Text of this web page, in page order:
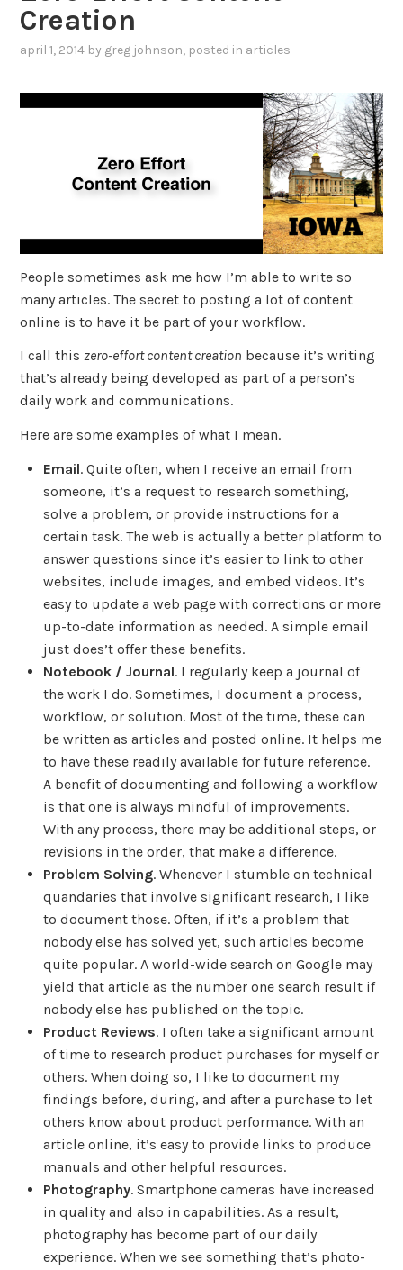
Creation
april 1, 2014 by greg johnson, posted in articles
People sometimes ask me how I’m able to write so
many articles. The secret to posting a lot of content
online is to have it be part of your workflow.
I call thiszero-effort content creation because it’s writing
that’s already being developed as part of a person’s
daily work and communications.
Here are some examples of what I mean.
Email. Quite often, when I receive an email from
someone, it’s a request to research something,
solve a problem, or provide instructions for a
certain task. The web is actually a better platform to
answer questions since it’s easier to link to other
websites, include images, and embed videos. It’s
easy to update a web page with corrections or more
up-to-date information as needed. A simple email
just does’t offer these benefits.
Notebook / Journal. I regularly keep a journal of
the work I do. Sometimes, I document a process,
workflow, or solution. Most of the time, these can
be written as articles and posted online. It helps me
to have these readily available for future reference.
A benefit of documenting and following a workflow
is that one is always mindful of improvements.
With any process, there may be additional steps, or
revisions in the order, that make a difference.
Problem Solving. Whenever I stumble on technical
quandaries that involve significant research, I like
to document those. Often, if it’s a problem that
nobody else has solved yet, such articles become
quite popular. A world-wide search on Google may
yield that article as the number one search result if
nobody else has published on the topic.
Product Reviews. I often take a significant amount
of time to research product purchases for myself or
others. When doing so, I like to document my
findings before, during, and after a purchase to let
others know about product performance. With an
article online, it’s easy to provide links to produce
manuals and other helpful resources.
Photography. Smartphone cameras have increased
in quality and also in capabilities. As a result,
photography has become part of our daily
experience. When we see something that’s photo-